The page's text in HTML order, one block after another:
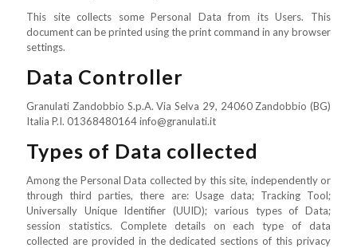
This site collects some Personal Data from its Users. This
document can be printed using the print command in any browser
settings.
Data Controller
Granulati Zandobbio S.p.A. Via Selva 29, 24060 Zandobbio (BG)
Italia P.I. 01368480164 info@granulati.it
Types of Data collected
Among the Personal Data collected by this site, independently or
through third parties, there are: Usage data; Tracking Tool;
Universally Unique Identifier (UUID); various types of Data;
session statistics. Complete details on each type of data
collected are provided in the dedicated sections of this privacy